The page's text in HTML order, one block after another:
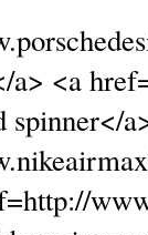
a> <a
spinner</